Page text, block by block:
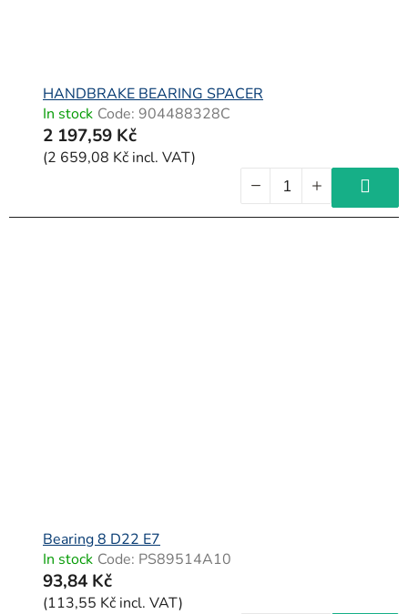
HANDBRAKE BEARING SPACER
In stock Code: 904488328C
2 197,59 Kč
(2 659,08 Kč incl. VAT)
Bearing 8 D22 E7
In stock Code: PS89514A10
93,84 Kč
(113,55 Kč incl. VAT)